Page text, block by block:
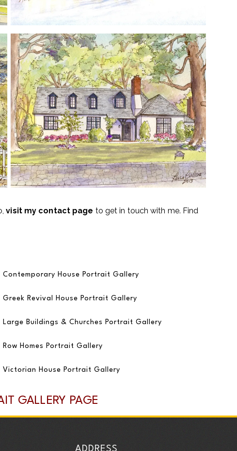
visit my contact page to get in touch with me. Find
Contemporary House Portrait Gallery
Greek Revival House Portrait Gallery
Large Buildings & Churches Portrait Gallery
Row Homes Portrait Gallery
Victorian House Portrait Gallery
GALLERY PAGE